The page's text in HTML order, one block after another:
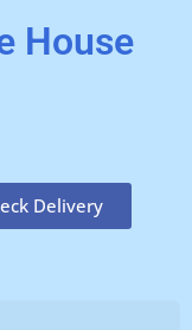
House
Delivery